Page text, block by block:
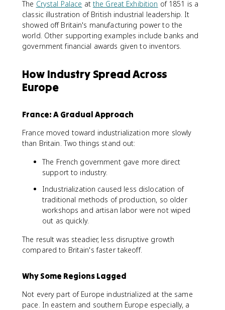
The Crystal Palace at the Great Exhibition of 1851 is a
classic illustration of British industrial leadership. It
showed off Britain's manufacturing power to the
world. Other supporting examples include banks and
government financial awards given to inventors.
How Industry Spread Across
Europe
France: A Gradual Approach
France moved toward industrialization more slowly
than Britain. Two things stand out:
The French government gave more direct
support to industry.
Industrialization caused less dislocation of
traditional methods of production, so older
workshops and artisan labor were not wiped
out as quickly.
The result was steadier, less disruptive growth
compared to Britain's faster takeoff.
Why Some Regions Lagged
Not every part of Europe industrialized at the same
pace. In eastern and southern Europe especially, a